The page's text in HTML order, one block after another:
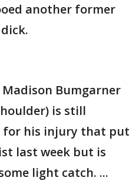
another former
Madison Bumgarner
is still
for his injury that put
last week but is
light catch. ...